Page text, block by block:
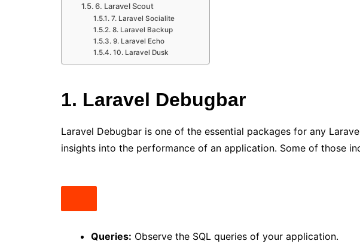
6. Laravel Scout
7. Laravel Socialite
8. Laravel Backup
9. Laravel Echo
10. Laravel Dusk
1. Laravel Debugbar
Laravel Debugbar is one of the essential packages for any
insights into the performance of an application. Some of those
Queries: Observe the SQL queries of your application.